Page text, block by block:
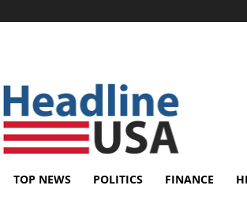
TOP NEWS POLITICS FINANCE